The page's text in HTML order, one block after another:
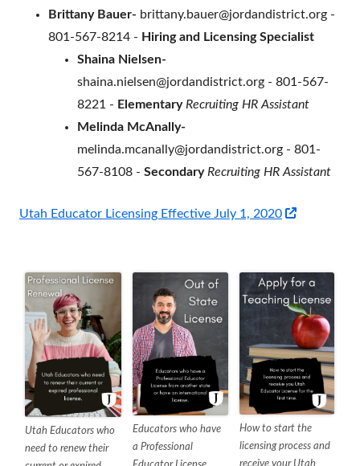
Brittany Bauer- brittany.bauer@jordandistrict.org -
801-567-8214 - Hiring and Licensing Specialist
Shaina Nielsen-
shaina.nielsen@jordandistrict.org - 801-567-
8221 - Elementary Recruiting HR Assistant
Melinda McAnally-
melinda.mcanally@jordandistrict.org - 801-
567-8108 - Secondary Recruiting HR Assistant
Utah Educator Licensing Effective July 1, 2020
new
window
Utah Educators who
need to renew their
Educators who have
a Professional
How to start the
licensing process and
receive your Utah